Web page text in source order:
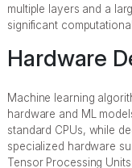
multiple layers and a
significant
Hardware
Machine learning
hardware and ML
standard CPUs, while
specialized hardware
Tensor Processing